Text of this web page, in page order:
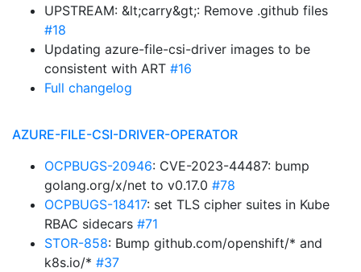
UPSTREAM: &lt;carry&gt;: Remove .github files
#18
Updating azure-file-csi-driver images to be
consistent with ART #16
Full changelog
AZURE-FILE-CSI-DRIVER-OPERATOR
OCPBUGS-20946: CVE-2023-44487: bump
golang.org/x/net to v0.17.0 #78
OCPBUGS-18417: set TLS cipher suites in Kube
RBAC sidecars #71
STOR-858: Bump github.com/openshift/* and
k8s.io/* #37